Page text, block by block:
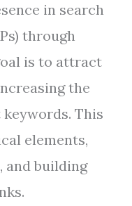
in search
through
is to attract
the
This
elements,
and building